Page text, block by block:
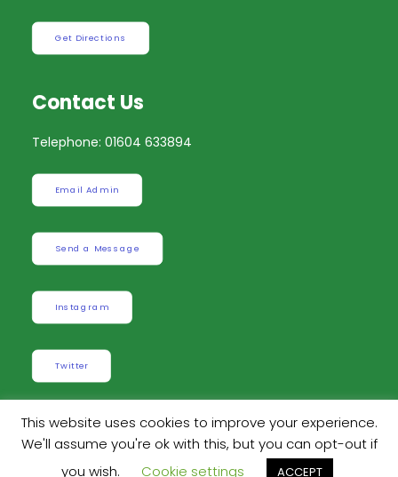
Get Directions
Contact Us
Telephone: 01604 633894
Email Admin
Send a Message
Instagram
Twitter
Robinson Web Design . Design byDan
This website uses cookies to improve your experience.
We'll assume you're ok with this, but you can opt-out if
you wish.
Cookie settings ACCEPT